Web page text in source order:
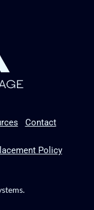
Contact
Policy